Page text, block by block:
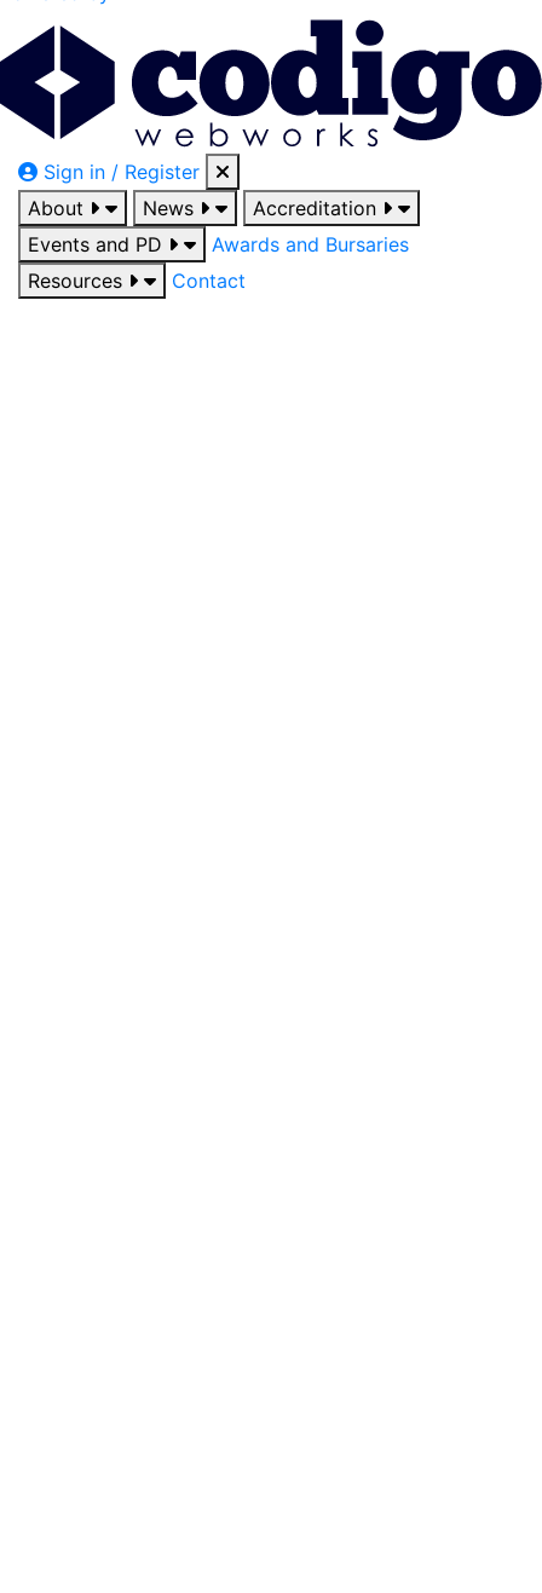
Sign in / Register
About
News
Accreditation
Events and PD
Awards and Bursaries
Resources
Contact